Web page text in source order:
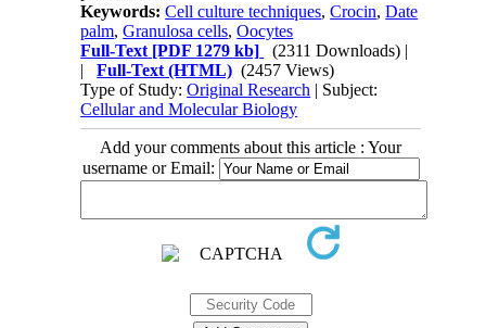
Keywords:Cell culture techniques,Crocin,Date
palm,Granulosa cells,Oocytes
Full-Text [PDF 1279 kb] (2311 Downloads) |
|Full-Text (HTML) (2457 Views)
Type of Study:Original Research | Subject:
Cellular and Molecular Biology
Add your comments about this article : Your
username or Email: